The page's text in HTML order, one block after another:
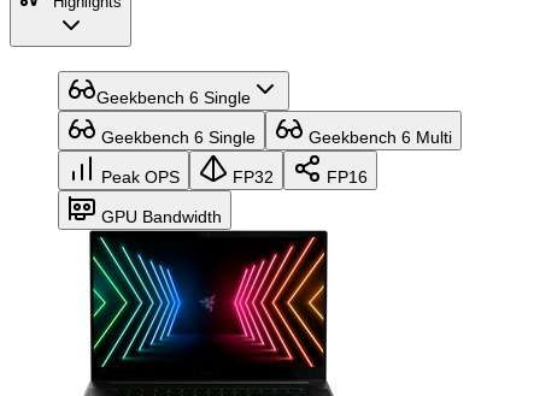
Geekbench 6 Single
Geekbench 6 Single Geekbench 6 Multi
Peak OPS FP32 FP16
GPU Bandwidth